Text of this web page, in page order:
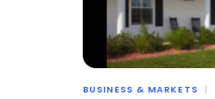
BUSINESS & MARKETS |